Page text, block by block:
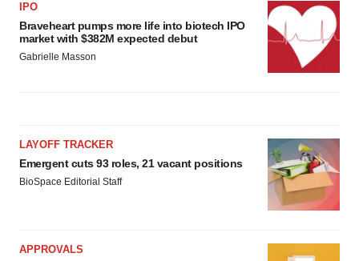
IPO
Braveheart pumps more life into biotech IPO
market with $382M expected debut
Gabrielle Masson
LAYOFF TRACKER
Emergent cuts 93 roles, 21 vacant positions
BioSpace Editorial Staff
APPROVALS